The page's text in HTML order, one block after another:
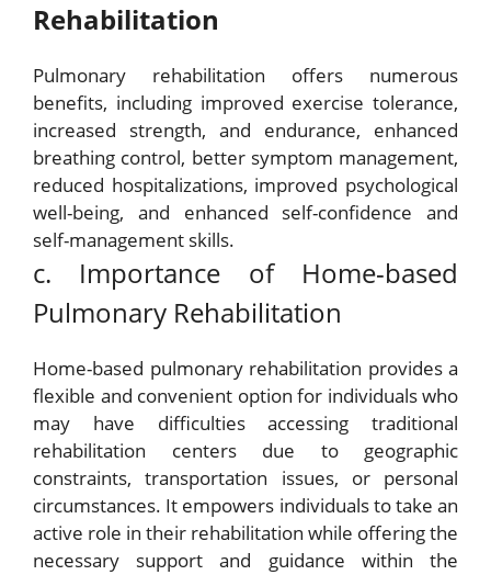
Rehabilitation
Pulmonary rehabilitation offers numerous
benefits, including improved exercise tolerance,
increased strength, and endurance, enhanced
breathing control, better symptom management,
reduced hospitalizations, improved psychological
well-being, and enhanced self-confidence and
self-management skills.
c. Importance of Home-based
Pulmonary Rehabilitation
Home-based pulmonary rehabilitation provides a
flexible and convenient option for individuals who
may have difficulties accessing traditional
rehabilitation centers due to geographic
constraints, transportation issues, or personal
circumstances. It empowers individuals to take an
active role in their rehabilitation while offering the
necessary support and guidance within the